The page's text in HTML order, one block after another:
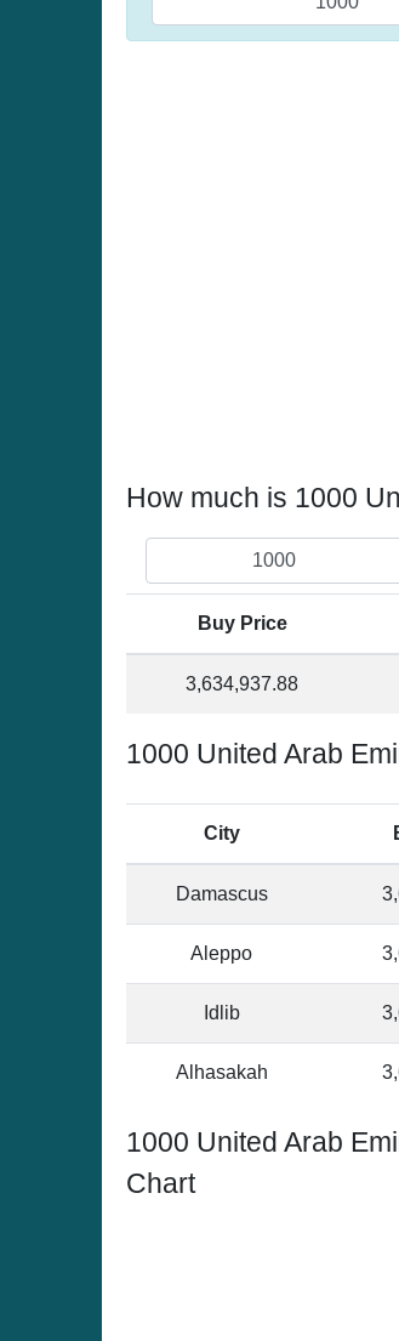
How much is 1000
Buy Price
3,634,937.88
1000 United Arab
City
Damascus
Aleppo
Idlib
Alhasakah
1000 United Arab
Chart